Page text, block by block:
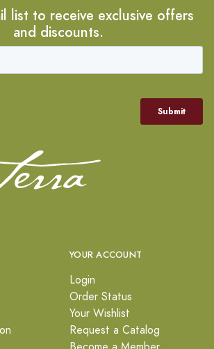
list to receive exclusive offers
and discounts.
YOUR ACCOUNT
Login
Order Status
Your Wishlist
Request a Catalog